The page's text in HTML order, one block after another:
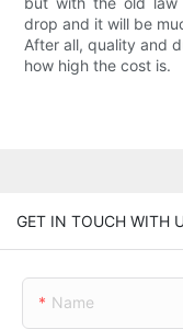
drop and it will be
After all, quality and
how high the cost is.
GET IN TOUCH WITH
Name